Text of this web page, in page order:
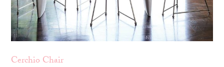
Cerchio Chair